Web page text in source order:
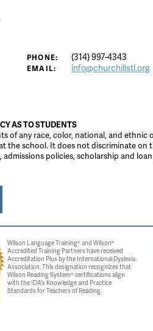
PHONE: (314) 997-4343
EMAIL: info@churchillstl.org
AS TO STUDENTS
of any race, color, national, and
the school. It does not discriminate on
policies, scholarship and
Wilson Language Training® and Wilson®
Accredited Training Partners have received
Accreditation Plus by the International Dyslexia
Association. This designation recognizes that
Wilson Reading System® certifications align
with the IDA's Knowledge and Practice
Standards for Teachers of Reading.